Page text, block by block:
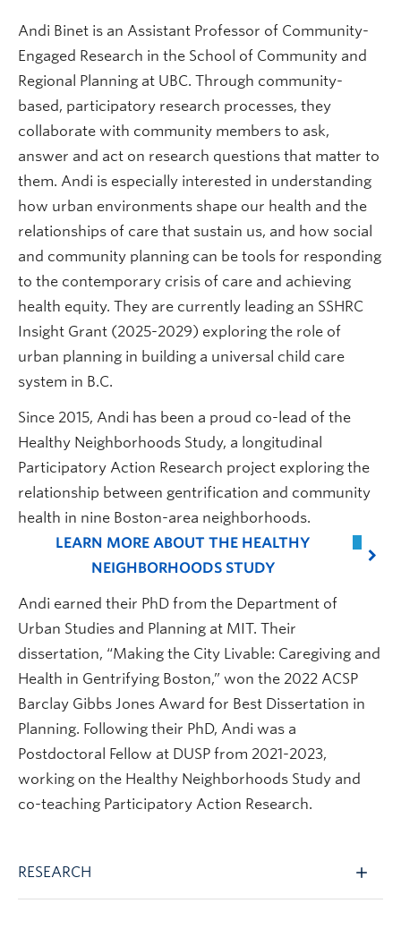
Andi Binet is an Assistant Professor of Community-
Engaged Research in the School of Community and
Regional Planning at UBC. Through community-
based, participatory research processes, they
collaborate with community members to ask,
answer and act on research questions that matter to
them. Andi is especially interested in understanding
how urban environments shape our health and the
relationships of care that sustain us, and how social
and community planning can be tools for responding
to the contemporary crisis of care and achieving
health equity. They are currently leading an SSHRC
Insight Grant (2025-2029) exploring the role of
urban planning in building a universal child care
system in B.C.
Since 2015, Andi has been a proud co-lead of the
Healthy Neighborhoods Study, a longitudinal
Participatory Action Research project exploring the
relationship between gentrification and community
health in nine Boston-area neighborhoods.
LEARN MORE ABOUT THE HEALTHY
NEIGHBORHOODS STUDY
Andi earned their PhD from the Department of
Urban Studies and Planning at MIT. Their
dissertation, “Making the City Livable: Caregiving and
Health in Gentrifying Boston,” won the 2022 ACSP
Barclay Gibbs Jones Award for Best Dissertation in
Planning. Following their PhD, Andi was a
Postdoctoral Fellow at DUSP from 2021-2023,
working on the Healthy Neighborhoods Study and
co-teaching Participatory Action Research.
RESEARCH